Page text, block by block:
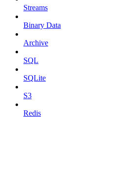
Streams
Binary Data
Archive
SQL
SQLite
S3
Redis